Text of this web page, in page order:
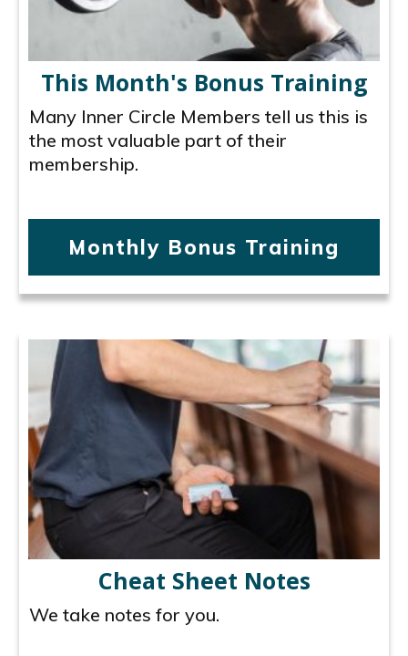
This Month's Bonus Training
Many Inner Circle Members tell us this is
the most valuable part of their
membership.
Monthly Bonus Training
Cheat Sheet Notes
We take notes for you.